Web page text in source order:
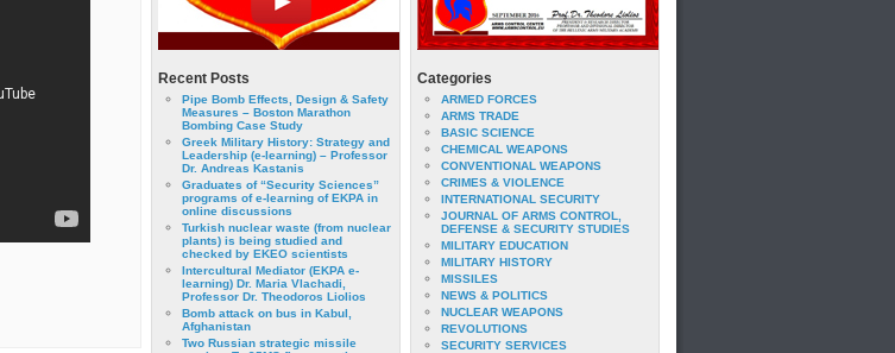
Recent Posts
Pipe Bomb Effects, Design & Safety
Measures – Boston Marathon
Bombing Case Study
Greek Military History: Strategy and
Leadership (e-learning) – Professor
Dr. Andreas Kastanis
Graduates of “Security Sciences”
programs of e-learning of EKPA in
online discussions
Turkish nuclear waste (from nuclear
plants) is being studied and
checked by EKEO scientists
Intercultural Mediator (EKPA e-
learning) Dr. Maria Vlachadi,
Professor Dr. Theodoros Liolios
Bomb attack on bus in Kabul,
Afghanistan
Two Russian strategic missile
Categories
ARMED FORCES
ARMS TRADE
BASIC SCIENCE
CHEMICAL WEAPONS
CONVENTIONAL WEAPONS
CRIMES & VIOLENCE
INTERNATIONAL SECURITY
JOURNAL OF ARMS CONTROL,
DEFENSE & SECURITY STUDIES
MILITARY EDUCATION
MILITARY HISTORY
MISSILES
NEWS & POLITICS
NUCLEAR WEAPONS
REVOLUTIONS
SECURITY SERVICES